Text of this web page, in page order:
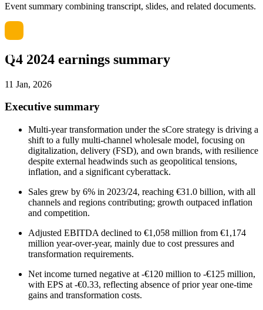
Event summary combining transcript, slides, and related documents.
Q4 2024 earnings summary
11 Jan, 2026
Executive summary
Multi-year transformation under the sCore strategy is driving a
shift to a fully multi-channel wholesale model, focusing on
digitalization, delivery (FSD), and own brands, with resilience
despite external headwinds such as geopolitical tensions,
inflation, and a significant cyberattack.
Sales grew by 6% in 2023/24, reaching €31.0 billion, with all
channels and regions contributing; growth outpaced inflation
and competition.
Adjusted EBITDA declined to €1,058 million from €1,174
million year-over-year, mainly due to cost pressures and
transformation requirements.
Net income turned negative at -€120 million to -€125 million,
with EPS at -€0.33, reflecting absence of prior year one-time
gains and transformation costs.